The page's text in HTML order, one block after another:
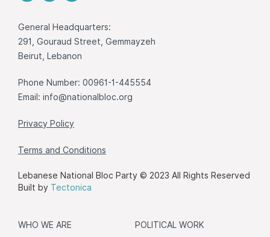
General Headquarters:
291, Gouraud Street, Gemmayzeh
Beirut, Lebanon
Phone Number: 00961-1-445554
Email: info@nationalbloc.org
Privacy Policy
Terms and Conditions
Lebanese National Bloc Party © 2023 All Rights Reserved
Built by Tectonica
WHO WE ARE POLITICAL WORK